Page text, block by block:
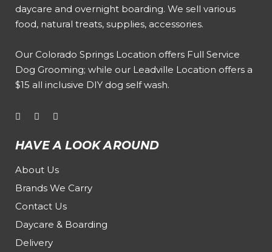
daycare and overnight boarding. We sell various
food, natural treats, supplies, accessories.
Our Colorado Springs Location offers Full Service
Dog Grooming; while our Leadville Location offers a
$15 all inclusive DIY dog self wash.
HAVE A LOOK AROUND
About Us
Brands We Carry
Contact Us
Daycare & Boarding
Delivery